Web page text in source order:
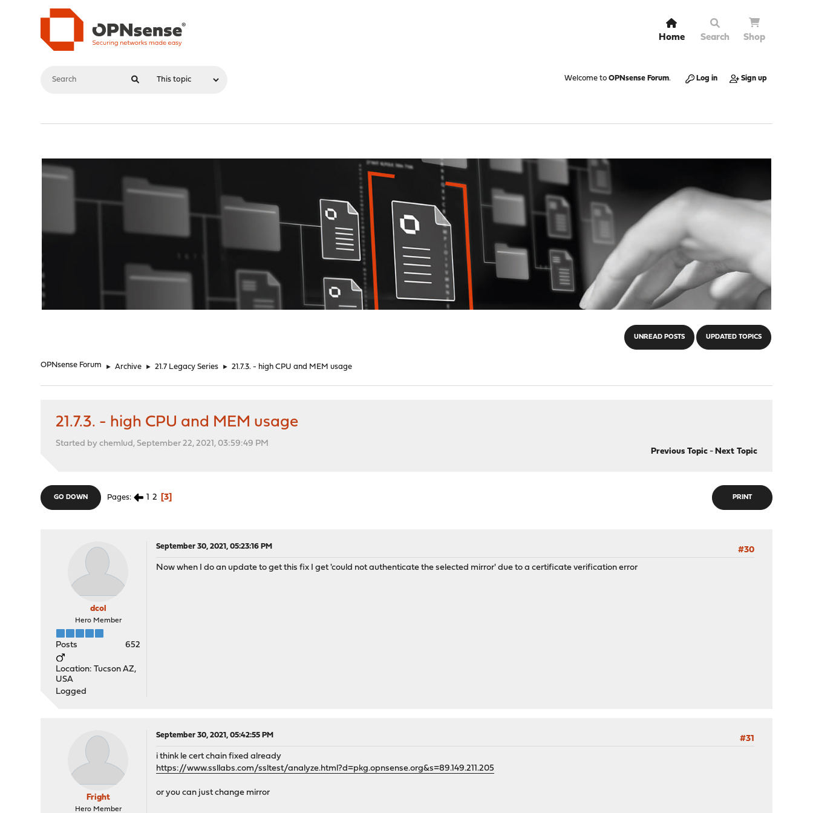
Home Search Shop
Welcome to OPNsense Forum. Log in Sign up
UNREAD POSTS UPDATED TOPICS
OPNsense Forum ► Archive ► 21.7 Legacy Series ► 21.7.3. - high CPU and MEM usage
21.7.3. - high CPU and MEM usage
Started by chemlud, September 22, 2021, 03:59:49 PM
Previous Topic- Next Topic
PRINT
GO DOWN Pages 1 2 3
dcol
Hero Member
Posts 652
Location: Tucson AZ,
USA
Logged
September 30, 2021, 05:23:16 PM
#30
Now when I do an update to get this fix I get 'could not authenticate the selected mirror' due to a certificate verification error
Fright
Hero Member
September 30, 2021, 05:42:55 PM
#31
i think le cert chain fixed already
https://www.ssllabs.com/ssltest/analyze.html?d=pkg.opnsense.org&s=89.149.211.205
or you can just change mirror